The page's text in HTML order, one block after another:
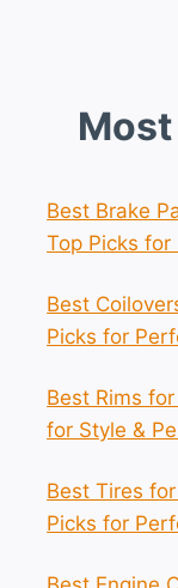
Best Brake
Top Picks
Best
Picks for
Best Rims
for Style &
Best Tires
Picks for